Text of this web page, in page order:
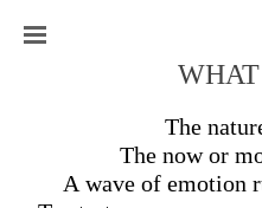
The
The now or
A wave of emotion